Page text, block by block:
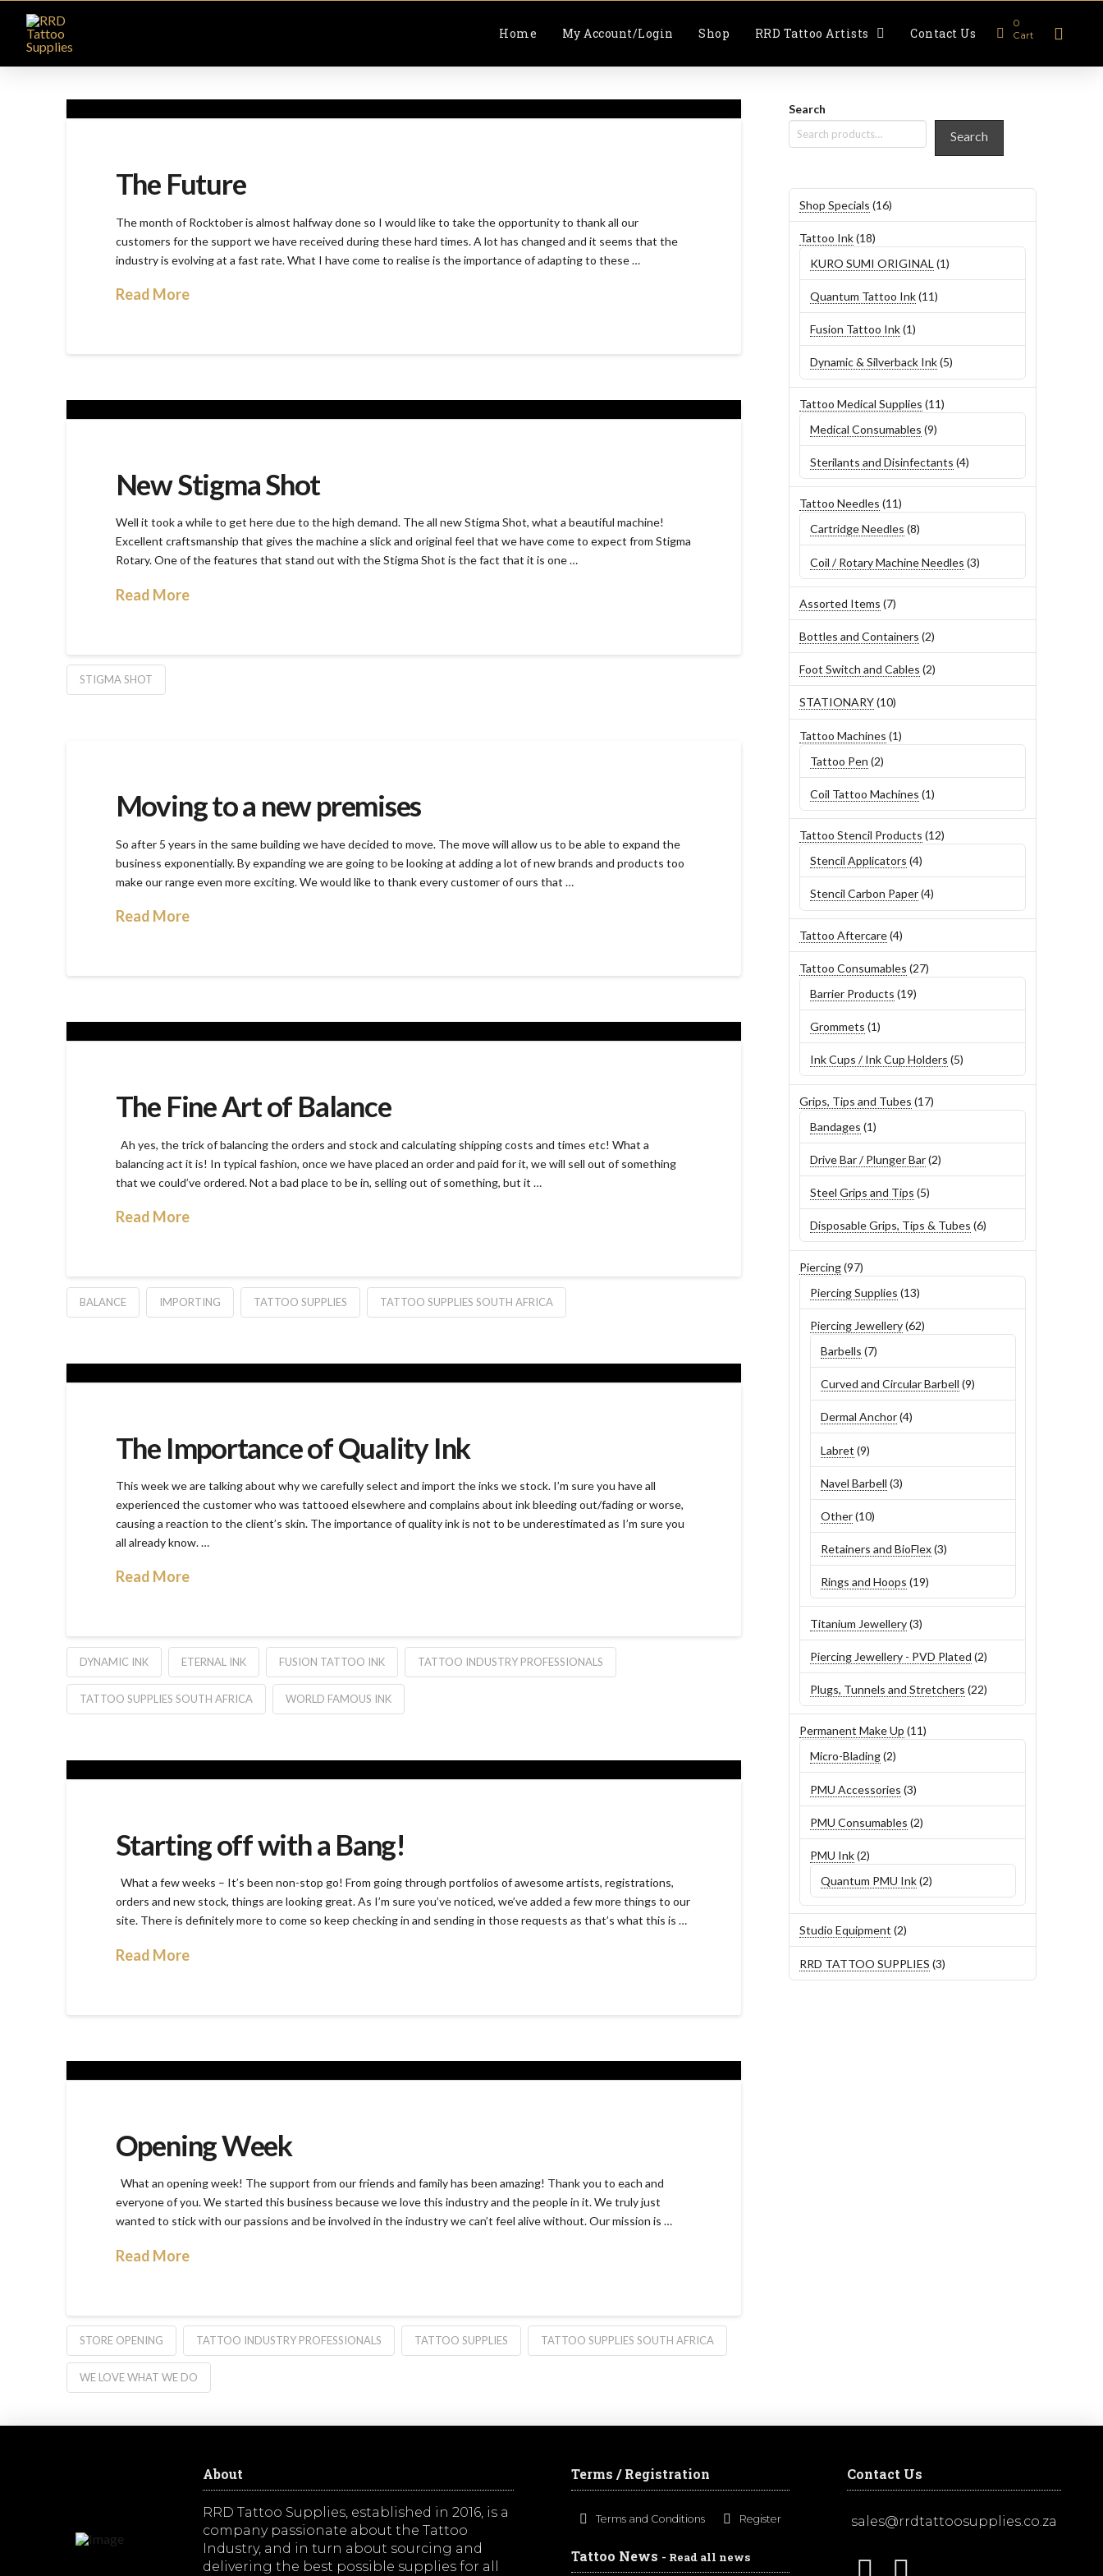
Home My Account/Login Shop RRD Tattoo Artists Contact Us
0
Cart
The Future
The month of Rocktober is almost halfway done so I would like to take the opportunity to thank all our
customers for the support we have received during these hard times. A lot has changed and it seems that the
industry is evolving at a fast rate. What I have come to realise is the importance of adapting to these …
Read More
New Stigma Shot
Well it took a while to get here due to the high demand. The all new Stigma Shot, what a beautiful machine!
Excellent craftsmanship that gives the machine a slick and original feel that we have come to expect from Stigma
Rotary. One of the features that stand out with the Stigma Shot is the fact that it is one …
Read More
STIGMA SHOT
Moving to a new premises
So after 5 years in the same building we have decided to move. The move will allow us to be able to expand the
business exponentially. By expanding we are going to be looking at adding a lot of new brands and products too
make our range even more exciting. We would like to thank every customer of ours that …
Read More
The Fine Art of Balance
Ah yes, the trick of balancing the orders and stock and calculating shipping costs and times etc! What a
balancing act it is! In typical fashion, once we have placed an order and paid for it, we will sell out of something
that we could’ve ordered. Not a bad place to be in, selling out of something, but it …
Read More
BALANCE IMPORTING TATTOO SUPPLIES TATTOO SUPPLIES SOUTH AFRICA
The Importance of Quality Ink
This week we are talking about why we carefully select and import the inks we stock. I’m sure you have all
experienced the customer who was tattooed elsewhere and complains about ink bleeding out/fading or worse,
causing a reaction to the client’s skin. The importance of quality ink is not to be underestimated as I’m sure you
all already know. …
Read More
DYNAMIC INK ETERNAL INK FUSION TATTOO INK TATTOO INDUSTRY PROFESSIONALS
TATTOO SUPPLIES SOUTH AFRICA WORLD FAMOUS INK
Starting off with a Bang!
What a few weeks – It’s been non-stop go! From going through portfolios of awesome artists, registrations,
orders and new stock, things are looking great. As I’m sure you’ve noticed, we’ve added a few more things to our
site. There is definitely more to come so keep checking in and sending in those requests as that’s what this is …
Read More
Opening Week
What an opening week! The support from our friends and family has been amazing! Thank you to each and
everyone of you. We started this business because we love this industry and the people in it. We truly just
wanted to stick with our passions and be involved in the industry we can’t feel alive without. Our mission is …
Read More
STORE OPENING TATTOO INDUSTRY PROFESSIONALS TATTOO SUPPLIES TATTOO SUPPLIES SOUTH AFRICA
WE LOVE WHAT WE DO
Search
Search
Shop Specials 1616
products
Tattoo Ink 1818
KURO SUMI ORIGINAL 11
product
Quantum Tattoo Ink 1111
products
Fusion Tattoo Ink 11
product
Dynamic & Silverback Ink 55
products
Tattoo Medical Supplies 1111
Medical Consumables 99
products
Sterilants and Disinfectants 44
products
Tattoo Needles 1111
Cartridge Needles 88
products
Coil / Rotary Machine Needles 33
products
Assorted Items 77
products
Bottles and Containers 22
products
Foot Switch and Cables 22
products
STATIONARY 1010
products
Tattoo Machines 11
Tattoo Pen 22
products
Coil Tattoo Machines 11
product
Tattoo Stencil Products 1212
Stencil Applicators 44
products
Stencil Carbon Paper 44
products
Tattoo Aftercare 44
products
Tattoo Consumables 2727
Barrier Products 1919
products
Grommets 11
product
Ink Cups / Ink Cup Holders 55
products
Grips, Tips and Tubes 1717
Bandages 11
product
Drive Bar / Plunger Bar 22
products
Steel Grips and Tips 55
products
Disposable Grips, Tips & Tubes 66
products
Piercing 9797
Piercing Supplies 1313
products
Piercing Jewellery 6262
Barbells 77
products
Curved and Circular Barbell 99
products
Dermal Anchor 44
products
Labret 99
products
Navel Barbell 33
products
Other 1010
products
Retainers and BioFlex 33
products
Rings and Hoops 1919
products
Titanium Jewellery 33
products
Piercing Jewellery - PVD Plated 22
products
Plugs, Tunnels and Stretchers 2222
products
Permanent Make Up 1111
Micro-Blading 22
products
PMU Accessories 33
products
PMU Consumables 22
products
PMU Ink 22
Quantum PMU Ink 22
products
Studio Equipment 22
products
RRD TATTOO SUPPLIES 33
products
About
RRD Tattoo Supplies, established in 2016, is a
company passionate about the Tattoo
Industry, and in turn about sourcing and
delivering the best possible supplies for all
Terms / Registration
Terms and Conditions Register
Tattoo News - Read all news
Contact Us
sales@rrdtattoosupplies.co.za